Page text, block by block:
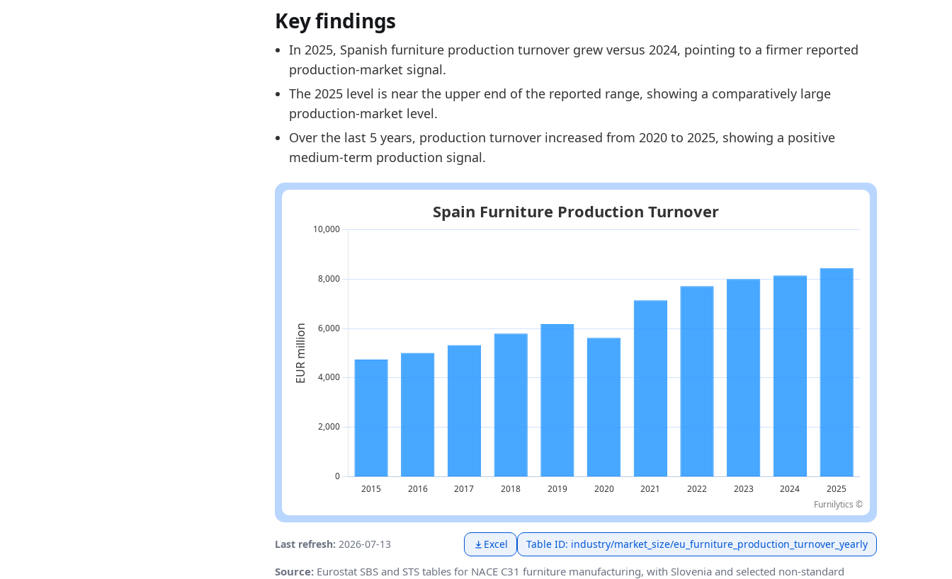
2022
7715.6
2023
2024
8142.5
2025
8441.5
Methodology:European Furniture Production Market Size Methodology
Related indicators:
Spain Furniture Market Hub- Market hub
Europe Furniture Production Market Size- Market size
Key findings
In 2025, Spanish furniture production turnover grew versus 2024, pointing to a firmer reported
production-market signal.
The 2025 level is near the upper end of the reported range, showing a comparatively large
production-market level.
Over the last 5 years, production turnover increased from 2020 to 2025, showing a positive
medium-term production signal.
Furnilytics ©
Last refresh: 2026-07-13 Excel Table ID: industry/market_size/eu_furniture_production_turnover_yearly
Source: Eurostat SBS and STS tables for NACE C31 furniture manufacturing, with Slovenia and selected non-standard